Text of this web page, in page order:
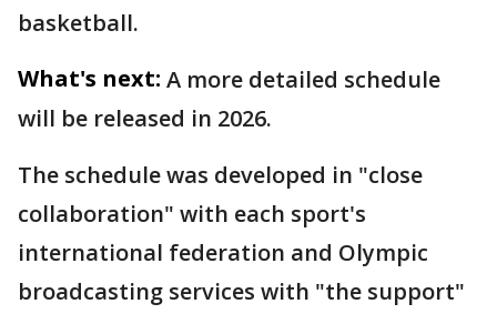
basketball.
What's next: A more detailed schedule
will be released in 2026.
The schedule was developed in "close
collaboration" with each sport's
international federation and Olympic
broadcasting services with "the support"